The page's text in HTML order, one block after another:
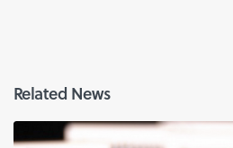
Related News